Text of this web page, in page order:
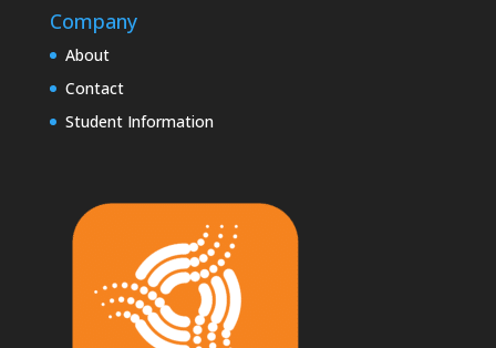
Company
About
Contact
Student Information